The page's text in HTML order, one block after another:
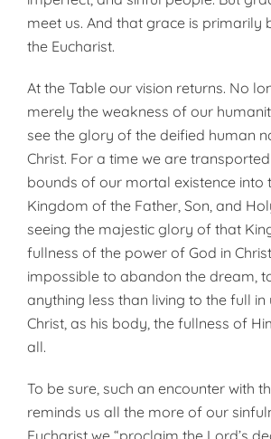
meet us. And that grace is primarily
the Eucharist.
At the Table our vision returns. No
merely the weakness of our
see the glory of the deified human
Christ. For a time we are
bounds of our mortal existence into
Kingdom of the Father, Son, and
seeing the majestic glory of that
fullness of the power of God in
impossible to abandon the dream,
anything less than living to the full in
Christ, as his body, the fullness of
all.
To be sure, such an encounter with
reminds us all the more of our
Eucharist we “proclaim the Lord’s